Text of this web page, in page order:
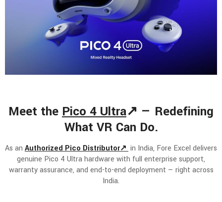
Meet the Pico 4 Ultra↗ — Redefining
What VR Can Do.
As an Authorized Pico Distributor↗ in India, Fore Excel delivers
genuine Pico 4 Ultra hardware with full enterprise support,
warranty assurance, and end-to-end deployment — right across
India.